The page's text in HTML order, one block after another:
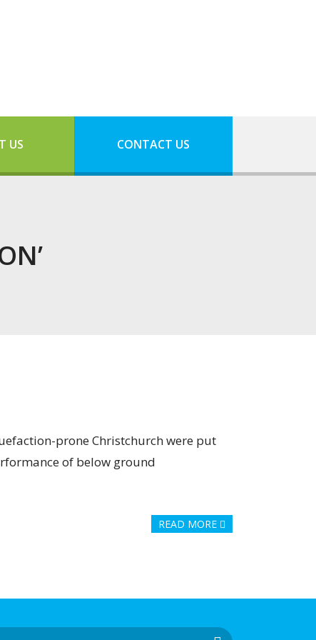
US CONTACT US
prone Christchurch were put
of below ground
READ MORE